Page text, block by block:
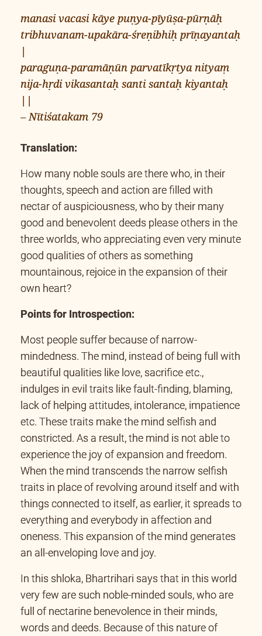
manasi vacasi kāye puṇya-pīyūṣa-pūrṇāḥ
tribhuvanam-upakāra-śreṇibhiḥ prīṇayantaḥ
paraguṇa-paramāṇūn parvatīkṛtya nityaṃ
nija-hṛdi vikasantaḥ santi santaḥ kiyantaḥ
– Nītiśatakam 79
Translation:
How many noble souls are there who, in their
thoughts, speech and action are filled with
nectar of auspiciousness, who by their many
good and benevolent deeds please others in the
three worlds, who appreciating even very minute
good qualities of others as something
mountainous, rejoice in the expansion of their
own heart?
Points for Introspection:
Most people suffer because of narrow-
mindedness. The mind, instead of being full with
beautiful qualities like love, sacrifice etc.,
indulges in evil traits like fault-finding, blaming,
lack of helping attitudes, intolerance, impatience
etc. These traits make the mind selfish and
constricted. As a result, the mind is not able to
experience the joy of expansion and freedom.
When the mind transcends the narrow selfish
traits in place of revolving around itself and with
things connected to itself, as earlier, it spreads to
everything and everybody in affection and
oneness. This expansion of the mind generates
an all-enveloping love and joy.
In this shloka, Bhartrihari says that in this world
very few are such noble-minded souls, who are
full of nectarine benevolence in their minds,
words and deeds. Because of this nature of